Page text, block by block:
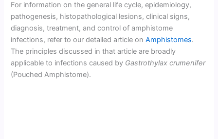
For information on the general life cycle, epidemiology,
pathogenesis, histopathological lesions, clinical signs,
diagnosis, treatment, and control of amphistome
infections, refer to our detailed article onAmphistomes.
The principles discussed in that article are broadly
applicable to infections caused by Gastrothylax crumenifer
(Pouched Amphistome).